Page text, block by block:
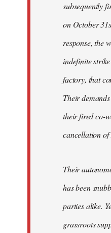
subsequently
on October
response, the
indefinite
factory, that
Their
their fired co-
cancellation of
Their
has been
parties alike.
grassroots